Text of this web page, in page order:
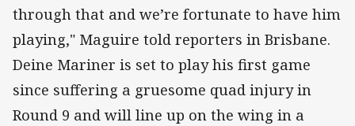
through that and we’re fortunate to have him
playing," Maguire told reporters in Brisbane.
Deine Mariner is set to play his first game
since suffering a gruesome quad injury in
Round 9 and will line up on the wing in a